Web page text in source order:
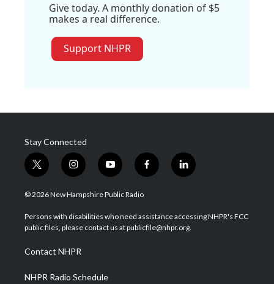
Give today. A monthly donation of $5
makes a real difference.
Support NHPR
Stay Connected
t
w
i
t
e
i
n
s
a
g
a
m
y
o
u
u
b
f
a
b
o
l
i
e
d
© 2026 New Hampshire Public Radio
Persons with disabilities who need assistance accessing NHPR's FCC
public files, please contact us at publicfile@nhpr.org.
Contact NHPR
NHPR Radio Schedule